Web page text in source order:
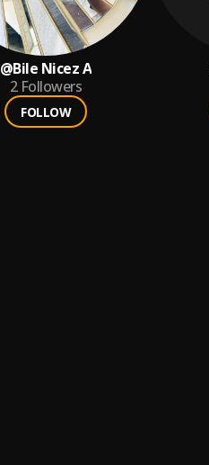
@Bile Nicez A
2 Followers
FOLLOW